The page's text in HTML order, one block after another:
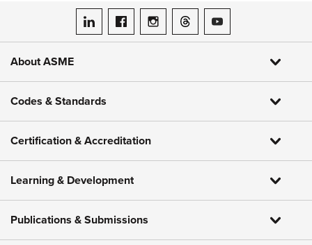
ASME on LinkedIn
ASME on Facebook
ASME on Instagram
ASME on Threads
ASME on YouTube
About ASME
Codes & Standards
Certification & Accreditation
Learning & Development
Publications & Submissions